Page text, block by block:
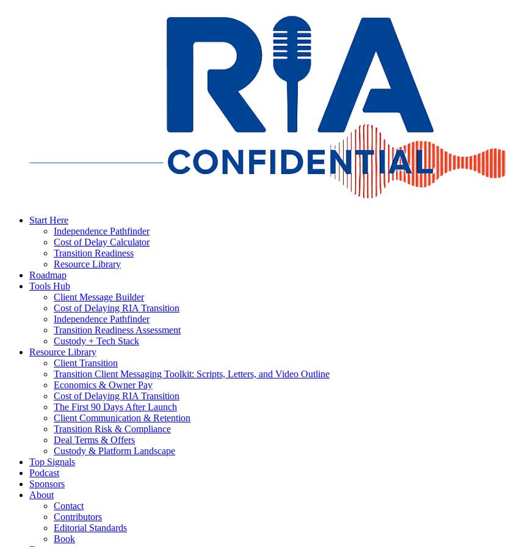
Start Here
Independence Pathfinder
Cost of Delay Calculator
Transition Readiness
Resource Library
Roadmap
Tools Hub
Client Message Builder
Cost of Delaying RIA Transition
Independence Pathfinder
Transition Readiness Assessment
Custody + Tech Stack
Resource Library
Client Transition
Transition Client Messaging Toolkit: Scripts, Letters, and Video Outline
Economics & Owner Pay
Cost of Delaying RIA Transition
The First 90 Days After Launch
Client Communication & Retention
Transition Risk & Compliance
Deal Terms & Offers
Custody & Platform Landscape
Top Signals
Podcast
Sponsors
About
Contact
Contributors
Editorial Standards
Book